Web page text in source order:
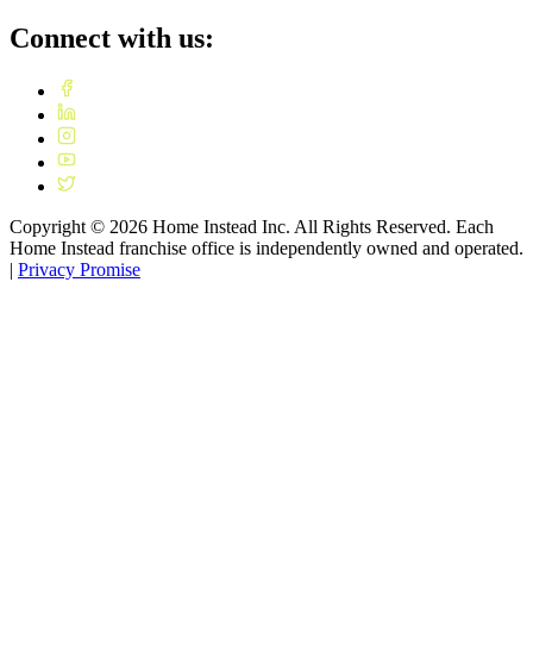
Connect with us:
Copyright © 2026 Home Instead Inc. All Rights Reserved. Each
Home Instead franchise office is independently owned and operated.
| Privacy Promise